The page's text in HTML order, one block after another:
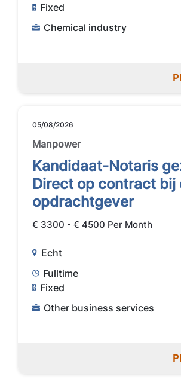
Fixed
Chemical industry
05/08/2026
Manpower
Kandidaat-Notaris
Direct op contract bij
opdrachtgever
€ 3300 - € 4500 Per Month
Echt
Fulltime
Fixed
Other business services